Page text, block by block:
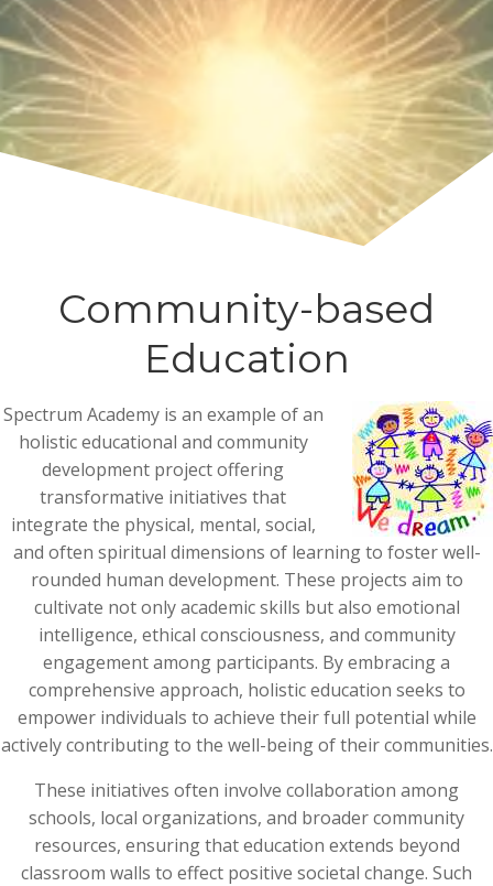
Community-based
Education
Spectrum Academy is an example of an
holistic educational and community
development project offering
transformative initiatives that
integrate the physical, mental, social,
and often spiritual dimensions of learning to foster well-
rounded human development. These projects aim to
cultivate not only academic skills but also emotional
intelligence, ethical consciousness, and community
engagement among participants. By embracing a
comprehensive approach, holistic education seeks to
empower individuals to achieve their full potential while
actively contributing to the well-being of their communities.
These initiatives often involve collaboration among
schools, local organizations, and broader community
resources, ensuring that education extends beyond
classroom walls to effect positive societal change. Such